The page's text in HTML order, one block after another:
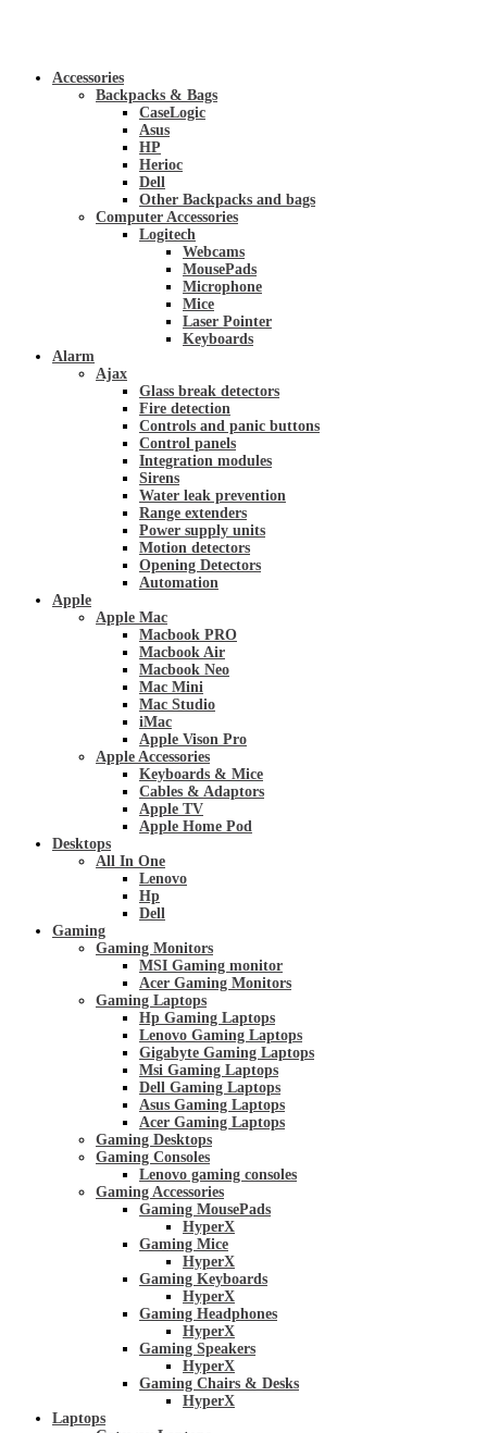
Accessories
Backpacks & Bags
CaseLogic
Asus
HP
Herioc
Dell
Other Backpacks and bags
Computer Accessories
Logitech
Webcams
MousePads
Microphone
Mice
Laser Pointer
Keyboards
Alarm
Ajax
Glass break detectors
Fire detection
Controls and panic buttons
Control panels
Integration modules
Sirens
Water leak prevention
Range extenders
Power supply units
Motion detectors
Opening Detectors
Automation
Apple
Apple Mac
Macbook PRO
Macbook Air
Macbook Neo
Mac Mini
Mac Studio
iMac
Apple Vison Pro
Apple Accessories
Keyboards & Mice
Cables & Adaptors
Apple TV
Apple Home Pod
Desktops
All In One
Lenovo
Hp
Dell
Gaming
Gaming Monitors
MSI Gaming monitor
Acer Gaming Monitors
Gaming Laptops
Hp Gaming Laptops
Lenovo Gaming Laptops
Gigabyte Gaming Laptops
Msi Gaming Laptops
Dell Gaming Laptops
Asus Gaming Laptops
Acer Gaming Laptops
Gaming Desktops
Gaming Consoles
Lenovo gaming consoles
Gaming Accessories
Gaming MousePads
HyperX
Gaming Mice
HyperX
Gaming Keyboards
HyperX
Gaming Headphones
HyperX
Gaming Speakers
HyperX
Gaming Chairs & Desks
HyperX
Laptops